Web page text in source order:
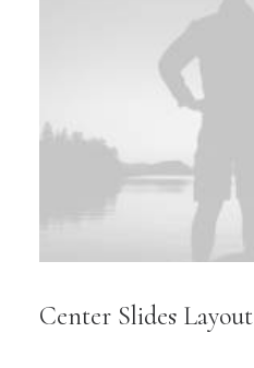
Center Slides Layout